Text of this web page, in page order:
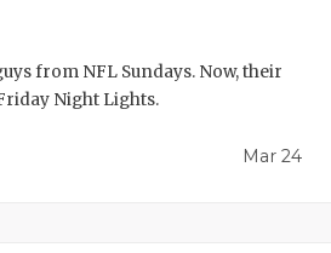
from NFL Sundays. Now, their
Night Lights.
Mar 24